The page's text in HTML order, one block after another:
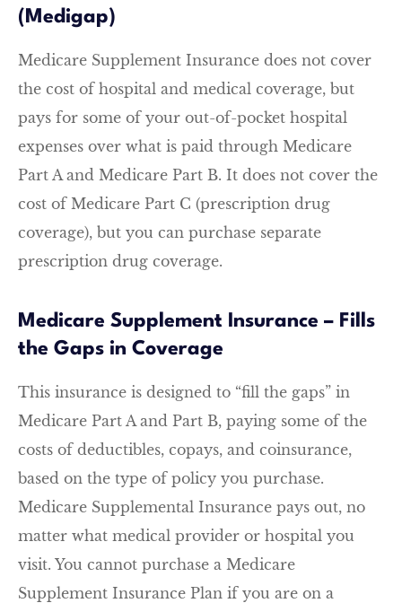
(Medigap)
Medicare Supplement Insurance does not cover
the cost of hospital and medical coverage, but
pays for some of your out-of-pocket hospital
expenses over what is paid through Medicare
Part A and Medicare Part B. It does not cover the
cost of Medicare Part C (prescription drug
coverage), but you can purchase separate
prescription drug coverage.
Medicare Supplement Insurance – Fills
the Gaps in Coverage
This insurance is designed to “fill the gaps” in
Medicare Part A and Part B, paying some of the
costs of deductibles, copays, and coinsurance,
based on the type of policy you purchase.
Medicare Supplemental Insurance pays out, no
matter what medical provider or hospital you
visit. You cannot purchase a Medicare
Supplement Insurance Plan if you are on a